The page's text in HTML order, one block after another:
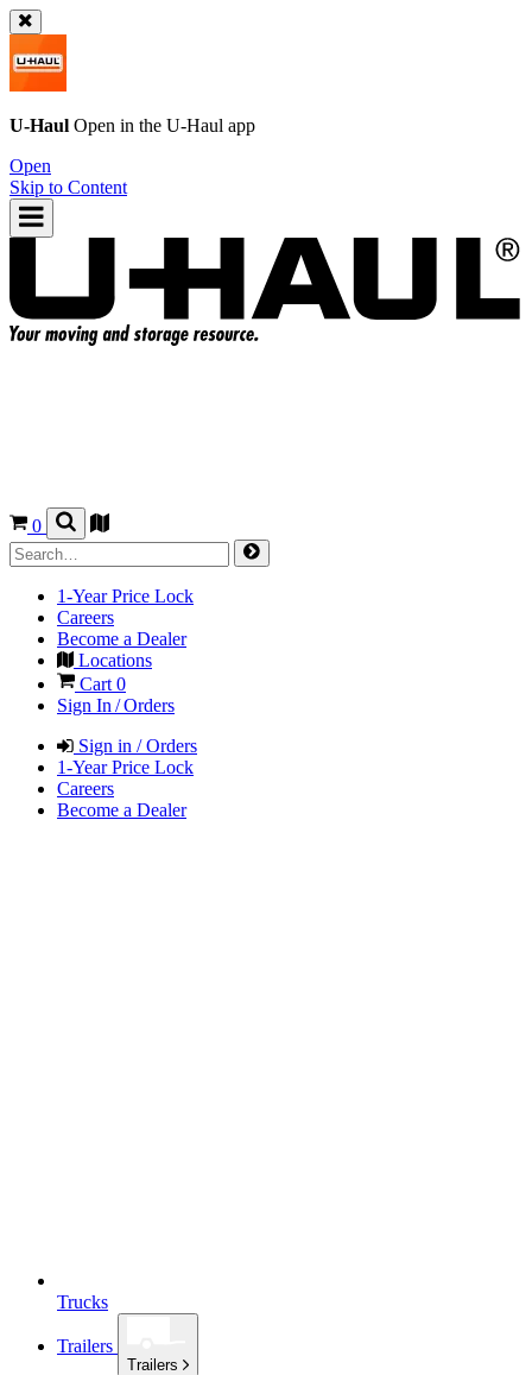
U-Haul Open in the U-Haul app
Open
Skip to Content
0
1-Year Price Lock
Careers
Become a Dealer
Locations
Cart 0
Sign In / Orders
Sign in / Orders
1-Year Price Lock
Careers
Become a Dealer
Trucks
Trailers
Trailers